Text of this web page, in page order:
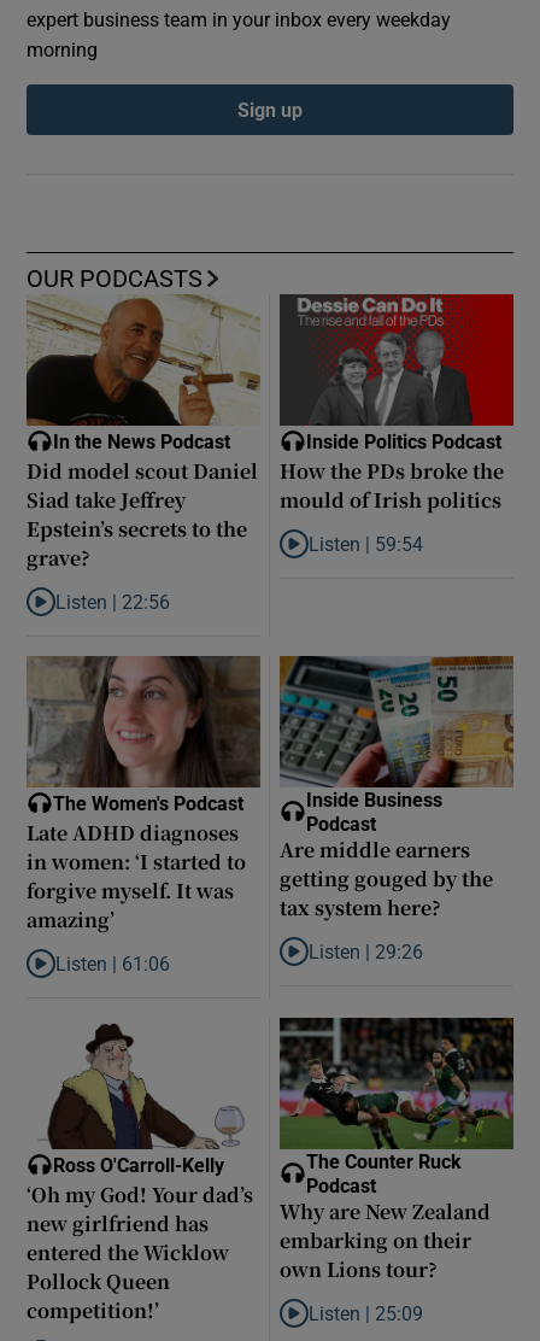
expert business team in your inbox every weekday
morning
Sign up
OUR PODCASTS
In the News Podcast
Did model scout Daniel
Siad take Jeffrey
Epstein’s secrets to the
grave?
Listen to Did model scout Daniel Siad take Jeffrey Epstein’s
Listen | 22:56
Inside Politics Podcast
How the PDs broke the
mould of Irish politics
Listen to How the PDs broke
Listen | 59:54
The Women's Podcast
Late ADHD diagnoses
in women: ‘I started to
forgive myself. It was
amazing’
Listen to Late ADHD diagnoses in women: ‘I started to forgive
Listen | 61:06
Inside Business
Podcast
Are middle earners
getting gouged by the
tax system here?
Listen to Are middle earners
Listen | 29:26
Ross O'Carroll-Kelly
‘Oh my God! Your dad’s
new girlfriend has
entered the Wicklow
Pollock Queen
competition!’
The Counter Ruck
Podcast
Why are New Zealand
embarking on their
own Lions tour?
Listen to Why are New Zealand
Listen | 25:09